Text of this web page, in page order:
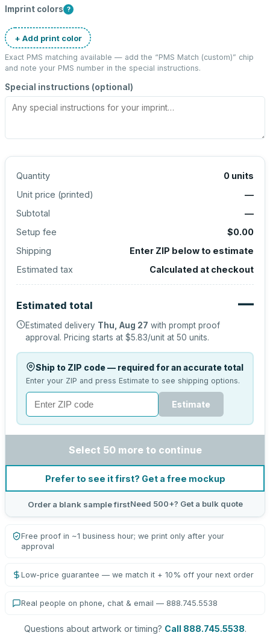
Imprint colors ?
+ Add print color
Exact PMS matching available — add the “PMS Match (custom)” chip
and note your PMS number in the special instructions.
Special instructions (optional)
Quantity 0 units
Unit price (printed)
—
Subtotal
—
Setup fee
$0.00
Shipping
Enter ZIP below to estimate
Estimated tax
Calculated at checkout
Estimated total —
Estimated delivery Thu, Aug 27 with prompt proof
approval. Pricing starts at $5.83/unit at 50 units.
Ship to ZIP code — required for an accurate total
Enter your ZIP and press Estimate to see shipping options.
Estimate
Select 50 more to continue
Prefer to see it first? Get a free mockup
Order a blank sample firstNeed 500+? Get a bulk quote
Free proof in ~1 business hour; we print only after your
approval
Low-price guarantee — we match it + 10% off your next order
Real people on phone, chat & email — 888.745.5538
Questions about artwork or timing? Call 888.745.5538.